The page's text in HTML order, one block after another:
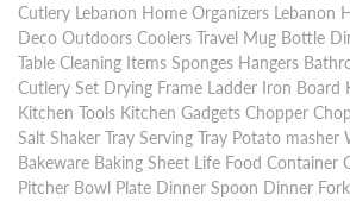
Cutlery Lebanon Home Organizers Lebanon
Deco Outdoors Coolers Travel Mug Bottle
Table Cleaning Items Sponges Hangers
Cutlery Set Drying Frame Ladder Iron Board
Kitchen Tools Kitchen Gadgets Chopper
Salt Shaker Tray Serving Tray Potato masher
Bakeware Baking Sheet Life Food Container
Pitcher Bowl Plate Dinner Spoon Dinner